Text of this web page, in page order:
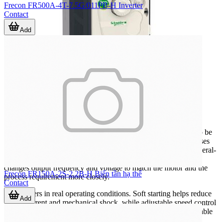
Where inverters are commonly used
Inverters are widely applied wherever AC motor speed needs to be
adjusted instead of running at a fixed frequency. Typical use cases
include water pumping, ventilation, conveyors, mixers, and general-
changes output frequency and voltage to match the motor and the
process requirement more closely.
This matters in real operating conditions. Soft starting helps reduce
inrush current and mechanical shock, while adjustable speed control
can support better throughput, smoother operation, and more stable
Frecon FR500A-4T-7.5G/011PB-H Inverter
Contact
Add
Frecon FR150A-2S-2.2B-H Biến tần hạ thế
Contact
Add